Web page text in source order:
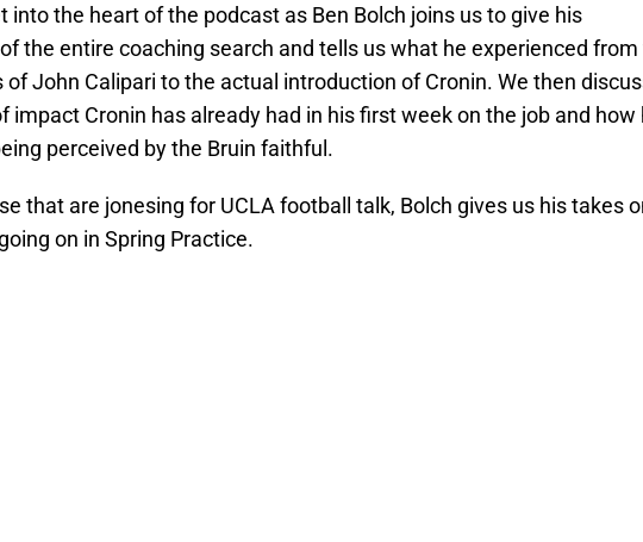
into the heart of the podcast as Ben Bolch joins us to give his
the entire coaching search and tells us what he experienced from
John Calipari to the actual introduction of Cronin. We then
impact Cronin has already had in his first week on the job and how
perceived by the Bruin faithful.
that are jonesing for UCLA football talk, Bolch gives us his takes
on in Spring Practice.